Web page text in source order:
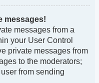
messages!
messages from a
your User Control
private messages from
to the moderators;
from sending